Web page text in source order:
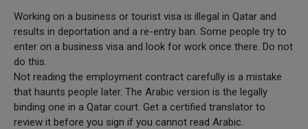
Working on a business or tourist visa is illegal in Qatar and
results in deportation and a re-entry ban. Some people try to
enter on a business visa and look for work once there. Do not
do this.
Not reading the employment contract carefully is a mistake
that haunts people later. The Arabic version is the legally
binding one in a Qatar court. Get a certified translator to
review it before you sign if you cannot read Arabic.